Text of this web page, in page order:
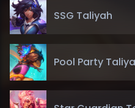
SSG Taliyah
Pool Party